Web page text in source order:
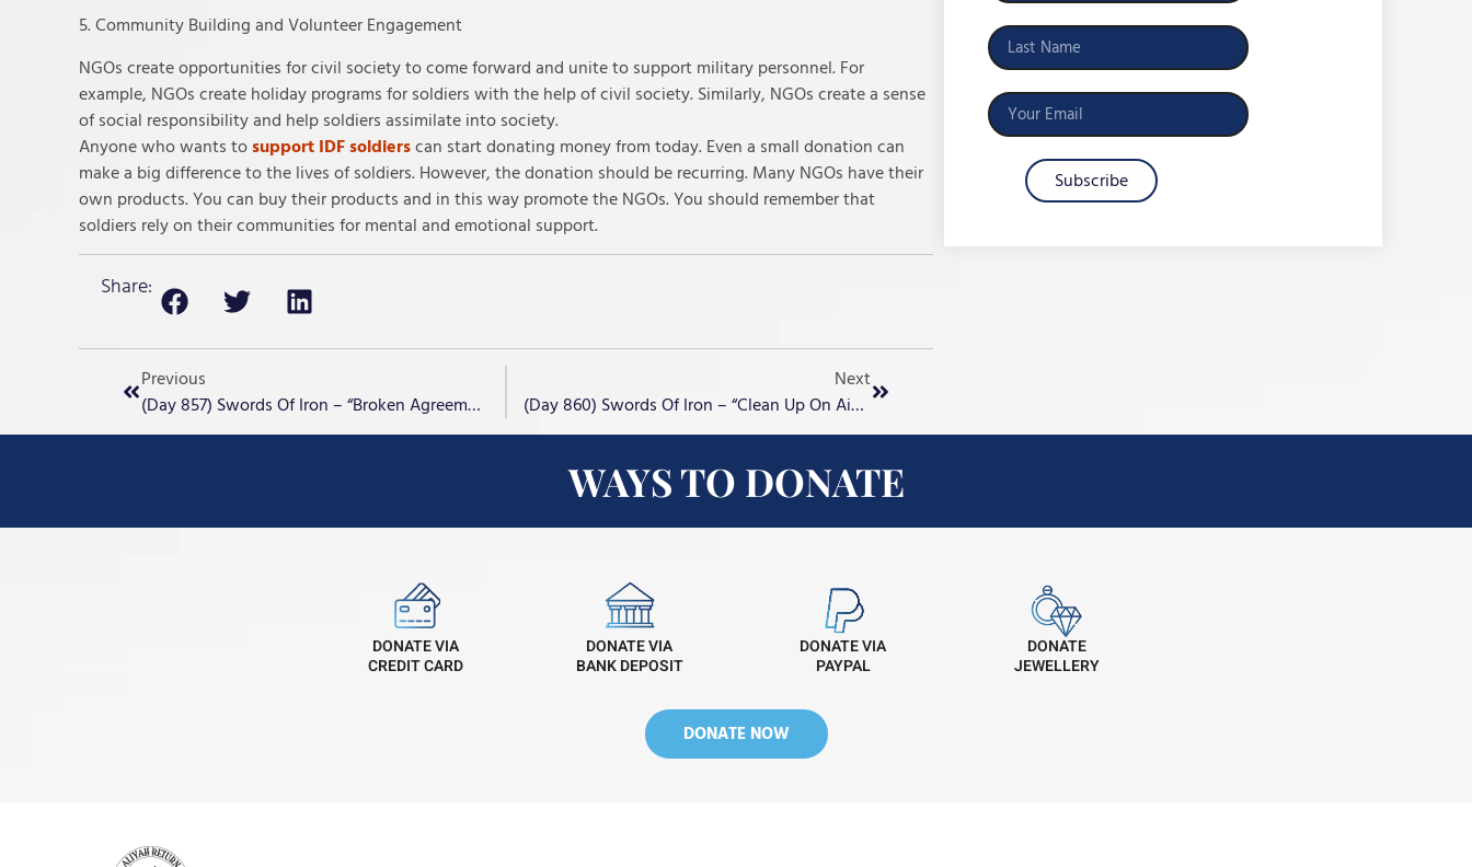
5. Community Building and Volunteer Engagement
NGOs create opportunities for civil society to come forward and unite to support military personnel. For
example, NGOs create holiday programs for soldiers with the help of civil society. Similarly, NGOs create a sense
of social responsibility and help soldiers assimilate into society.
Anyone who wants tosupport IDF soldierscan start donating money from today. Even a small donation can
make a big difference to the lives of soldiers. However, the donation should be recurring. Many NGOs have their
own products. You can buy their products and in this way promote the NGOs. You should remember that
soldiers rely on their communities for mental and emotional support.
Share:
Previous
(Day 857) Swords Of Iron – “Broken Agreements”
Next
(Day 860) Swords Of Iron – “Clean Up On Aisle Jihad”
Subscribe
WAYS TO DONATE
DONATE VIA
CREDIT CARD
DONATE VIA
BANK DEPOSIT
DONATE VIA
PAYPAL
DONATE
JEWELLERY
DONATE NOW